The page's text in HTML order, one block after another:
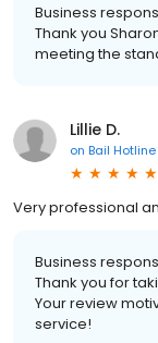
Business
Thank you
meeting the
Lillie D.
on Bail
Very professional
Business
Thank you for
Your review
service!